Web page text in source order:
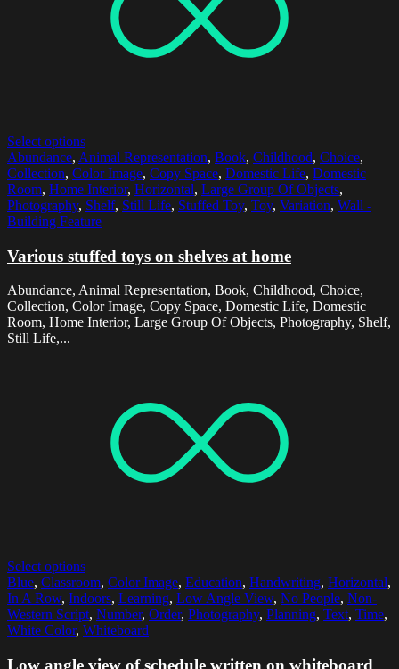
Select options
Abundance, Animal Representation, Book, Childhood, Choice,
Collection, Color Image, Copy Space, Domestic Life, Domestic
Room, Home Interior, Horizontal, Large Group Of Objects,
Photography, Shelf, Still Life, Stuffed Toy, Toy, Variation, Wall -
Building Feature
Various stuffed toys on shelves at home
Abundance, Animal Representation, Book, Childhood, Choice,
Collection, Color Image, Copy Space, Domestic Life, Domestic
Room, Home Interior, Large Group Of Objects, Photography, Shelf,
Still Life,...
Select options
Blue, Classroom, Color Image, Education, Handwriting, Horizontal,
In A Row, Indoors, Learning, Low Angle View, No People, Non-
Western Script, Number, Order, Photography, Planning, Text, Time,
White Color, Whiteboard
Low angle view of schedule written on whiteboard